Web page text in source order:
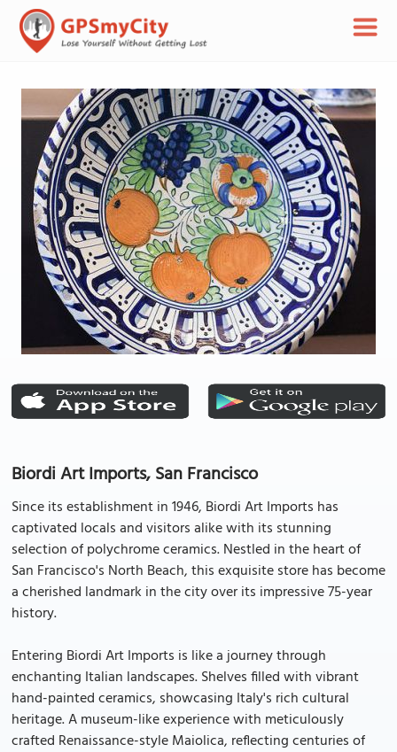
Biordi Art Imports, San Francisco
Since its establishment in 1946, Biordi Art Imports has
captivated locals and visitors alike with its stunning
selection of polychrome ceramics. Nestled in the heart of
San Francisco's North Beach, this exquisite store has become
a cherished landmark in the city over its impressive 75-year
history.
Entering Biordi Art Imports is like a journey through
enchanting Italian landscapes. Shelves filled with vibrant
hand-painted ceramics, showcasing Italy's rich cultural
heritage. A museum-like experience with meticulously
crafted Renaissance-style Maiolica, reflecting centuries of